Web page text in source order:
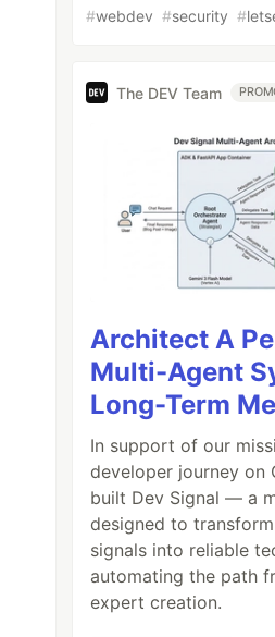
#webdev #security #
The DEV Team
Architect A
Multi-Agent
Long-Term
In support of our
developer journey on
built Dev Signal — a
designed to
signals into reliable
automating the path
expert creation.